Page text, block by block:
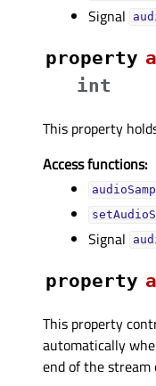
Signal
property
int
This property
Access functions:
Signal
property
This property
automatically
end of the stream